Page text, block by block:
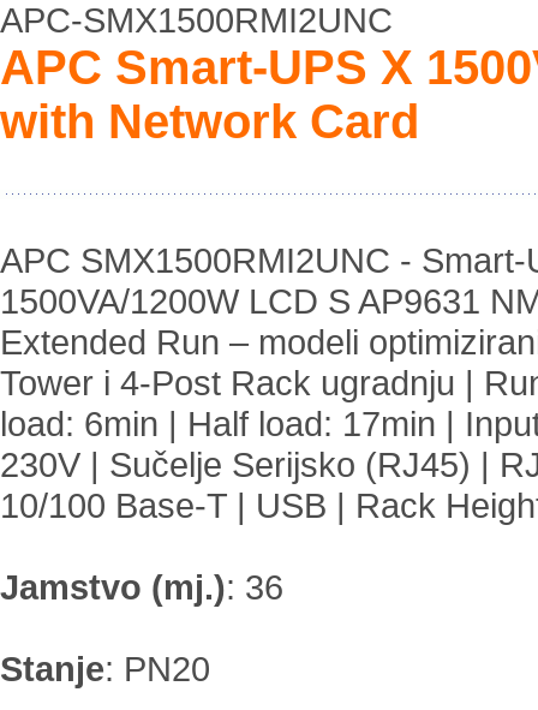
APC-SMX1500RMI2UNC
APC Smart-UPS X
with Network Card
APC SMX1500RMI2UNC - Smart-
1500VA/1200W LCD S AP9631
Extended Run – modeli
Tower i 4-Post Rack ugradnju |
load: 6min | Half load: 17min |
230V | Sučelje Serijsko (RJ45) |
10/100 Base-T | USB | Rack
Jamstvo (mj.): 36
Stanje: PN20